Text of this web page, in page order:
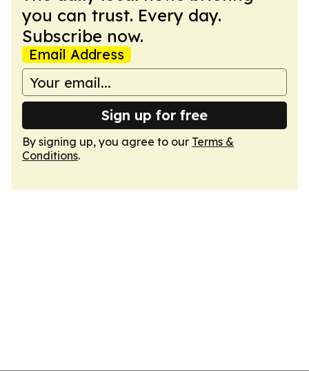
you can trust. Every day.
Subscribe now.
Email Address
Sign up for free
By signing up, you agree to our Terms &
Conditions.